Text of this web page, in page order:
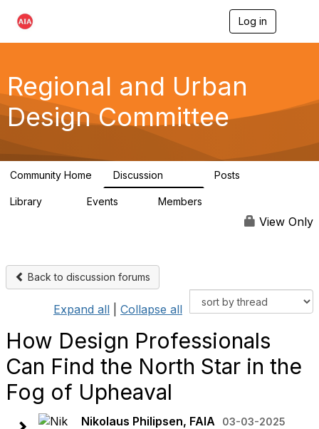
Log in
g
a
Regional and Urban
Design Committee
Community Home Discussion Posts
Library Events Members
View Only
Back to discussion forums
Expand all Collapse all
How Design Professionals
Can Find the North Star in the
Fog of Upheaval
Nikolaus Philipsen, FAIA
03-03-2025